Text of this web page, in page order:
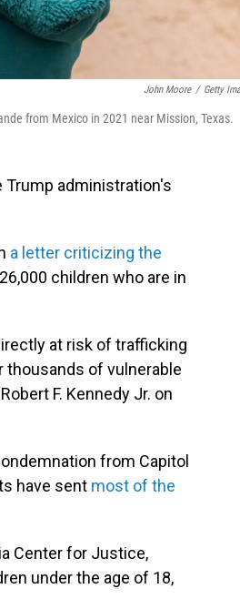
John Moore / Getty
from Mexico in 2021 near Mission, Texas.
Trump administration's
a letter criticizing the
children who are in
at risk of trafficking
thousands of vulnerable
F. Kennedy Jr. on
from Capitol
have sent most of the
Center for Justice,
under the age of 18,